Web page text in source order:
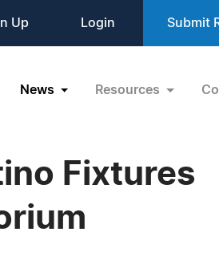
Up Login Submit
News Resources
Fixtures